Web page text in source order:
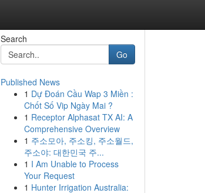
Search
Go
Published News
1 Dự Đoán Cầu Wap 3 Miền :
Chốt Số Vip Ngày Mai ?
1 Receptor Alphasat TX AI: A
Comprehensive Overview
1 주소모아, 주소킹, 주소월드,
주소야: 대한민국 주...
1 I Am Unable to Process
Your Request
1 Hunter Irrigation Australia: